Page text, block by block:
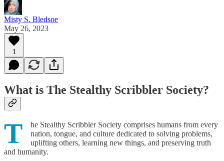
Misty S. Bledsoe
May 26, 2023
1
What is The Stealthy Scribbler Society?
T
he Stealthy Scribbler Society comprises humans from every
nation, tongue, and culture dedicated to solving problems,
uplifting others, learning new things, and preserving truth
and humanity.